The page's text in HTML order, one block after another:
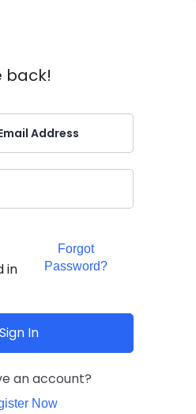
back!
in
Forgot
Password?
Sign In
an account?
Now